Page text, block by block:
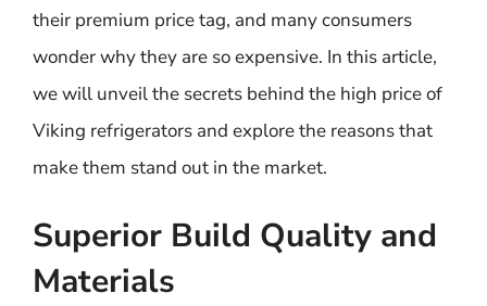
their premium price tag, and many consumers
wonder why they are so expensive. In this article,
we will unveil the secrets behind the high price of
Viking refrigerators and explore the reasons that
make them stand out in the market.
Superior Build Quality and
Materials